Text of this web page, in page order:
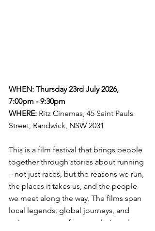
WHEN: Thursday 23rd July 2026,
7:00pm - 9:30pm
WHERE: Ritz Cinemas, 45 Saint Pauls
Street, Randwick, NSW 2031
This is a film festival that brings people
together through stories about running
– not just races, but the reasons we run,
the places it takes us, and the people
we meet along the way. The films span
local legends, global journeys, and
quiet moments of personal triumph.